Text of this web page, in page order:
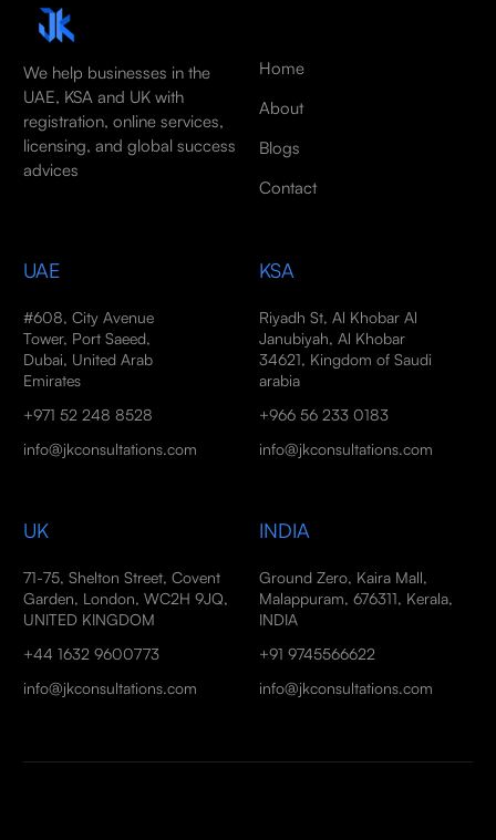
We help businesses in the
UAE, KSA and UK with
registration, online services,
licensing, and global success
advices
Home
About
Blogs
Contact
UAE
#608, City Avenue
Tower, Port Saeed,
Dubai, United Arab
Emirates
+971 52 248 8528
info@jkconsultations.com
KSA
Riyadh St, Al Khobar Al
Janubiyah, Al Khobar
34621, Kingdom of Saudi
arabia
+966 56 233 0183
info@jkconsultations.com
UK
71-75, Shelton Street, Covent
Garden, London, WC2H 9JQ,
UNITED KINGDOM
+44 1632 9600773
info@jkconsultations.com
INDIA
Ground Zero, Kaira Mall,
Malappuram, 676311, Kerala,
INDIA
+91 9745566622
info@jkconsultations.com